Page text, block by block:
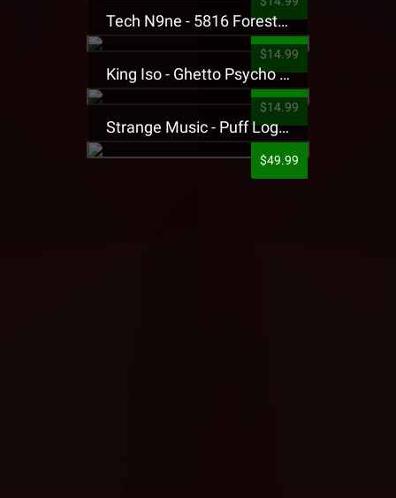
Tech N9ne - 5816 Forest Presale T-Shirt
$14.99
King Iso - Ghetto Psycho Presale T-Shirt
$14.99
Strange Music - Puff Logo Sweatpants
$49.99